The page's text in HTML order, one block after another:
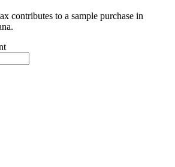
contributes to a sample purchase in